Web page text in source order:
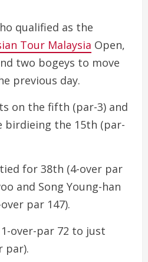
qualified as the
Tour Malaysia Open,
two bogeys to move
previous day.
on the fifth (par-3) and
birdieing the 15th (par-
for 38th (4-over par
and Song Young-han
par 147).
over-par 72 to just
par).